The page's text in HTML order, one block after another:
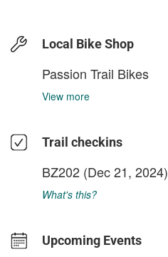
Local Bike Shop
Passion Trail Bikes
View more
Trail checkins
BZ202 (Dec 21, 2024)
What's this?
Upcoming Events